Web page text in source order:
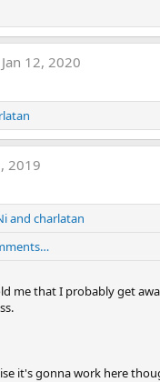
Jan 12, 2020
2019
and charlatan
me that I probably get
it's gonna work here